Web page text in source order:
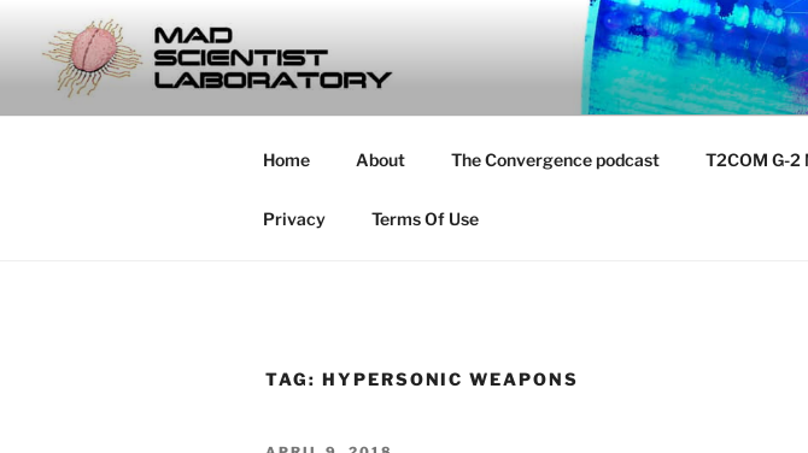
content
MAD SCIENTIST
… Exploring the Operational Environment
Home About The Convergence podcast T2COM G-
Privacy Terms Of Use
TAG: HYPERSONIC WEAPONS